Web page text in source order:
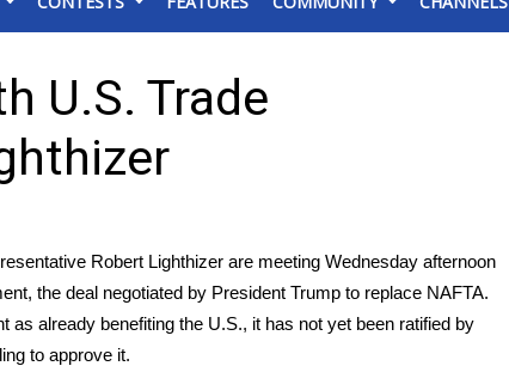
U.S. Trade
Robert Lighthizer are meeting Wednesday afternoon
the deal negotiated by President Trump to replace NAFTA.
as already benefiting the U.S., it has not yet been ratified by
to approve it.